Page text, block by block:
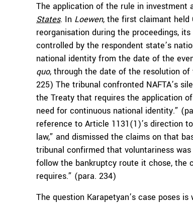
The application of the rule in investment
States. In Loewen, the first claimant held
reorganisation during the proceedings,
controlled by the respondent state’s
national identity from the date of the
quo, through the date of the resolution
225) The tribunal confronted NAFTA’s
the Treaty that requires the application
need for continuous national identity.”
reference to Article 1131(1)’s direction
law,” and dismissed the claims on that
tribunal confirmed that voluntariness
follow the bankruptcy route it chose, the
requires.” (para. 234)
The question Karapetyan’s case poses